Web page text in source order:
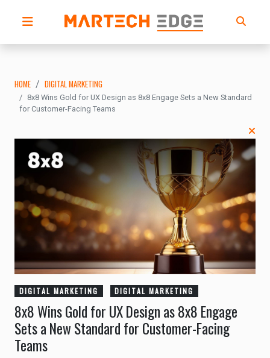
HOME DIGITAL MARKETING
8x8 Wins Gold for UX Design as 8x8 Engage Sets a New Standard
for Customer-Facing Teams
DIGITAL MARKETING DIGITAL MARKETING
8x8 Wins Gold for UX Design as 8x8 Engage
Sets a New Standard for Customer-Facing
Teams